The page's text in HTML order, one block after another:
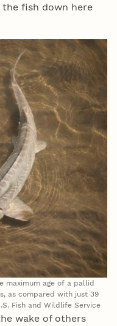
the fish down here
maximum age of a pallid
as compared with just 39
Fish and Wildlife Service
wake of others